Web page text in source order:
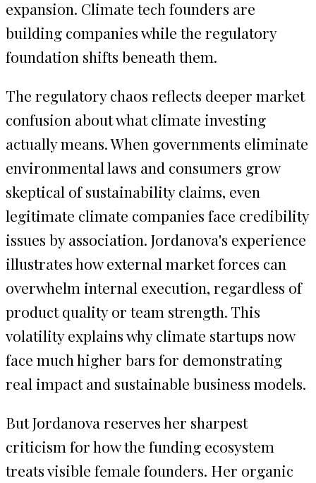
expansion. Climate tech founders are
building companies while the regulatory
foundation shifts beneath them.
The regulatory chaos reflects deeper market
confusion about what climate investing
actually means. When governments eliminate
environmental laws and consumers grow
skeptical of sustainability claims, even
legitimate climate companies face credibility
issues by association. Jordanova's experience
illustrates how external market forces can
overwhelm internal execution, regardless of
product quality or team strength. This
volatility explains why climate startups now
face much higher bars for demonstrating
real impact and sustainable business models.
But Jordanova reserves her sharpest
criticism for how the funding ecosystem
treats visible female founders. Her organic